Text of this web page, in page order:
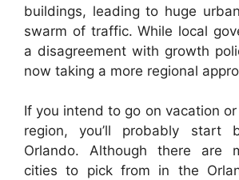
buildings, leading to huge
swarm of traffic. While local
a disagreement with growth
now taking a more regional
If you intend to go on vacation
region, you’ll probably start
Orlando. Although there are
cities to pick from in the